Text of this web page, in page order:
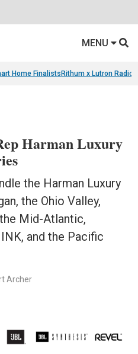
MENU
Home Finalists Rithum x Lutron
Harman Luxury
the Harman Luxury
the Ohio Valley,
Mid-Atlantic,
and the Pacific
Archer